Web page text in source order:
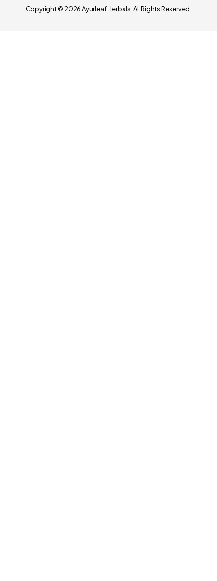
Copyright © 2026 Ayurleaf Herbals. All Rights Reserved.